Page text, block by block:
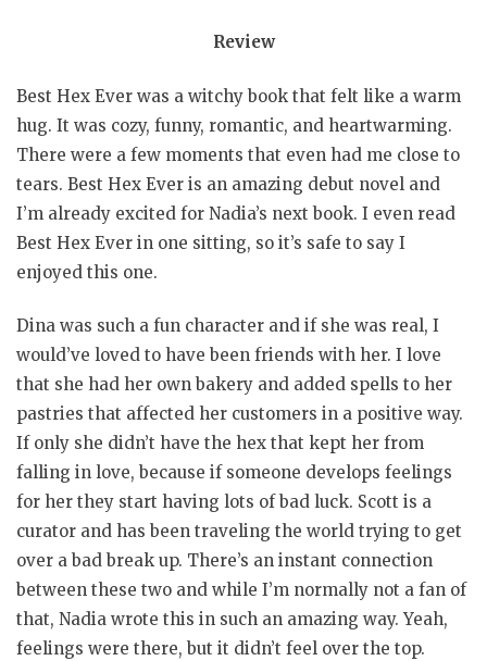
Review
Best Hex Ever was a witchy book that felt like a warm
hug. It was cozy, funny, romantic, and heartwarming.
There were a few moments that even had me close to
tears. Best Hex Ever is an amazing debut novel and
I’m already excited for Nadia’s next book. I even read
Best Hex Ever in one sitting, so it’s safe to say I
enjoyed this one.
Dina was such a fun character and if she was real, I
would’ve loved to have been friends with her. I love
that she had her own bakery and added spells to her
pastries that affected her customers in a positive way.
If only she didn’t have the hex that kept her from
falling in love, because if someone develops feelings
for her they start having lots of bad luck. Scott is a
curator and has been traveling the world trying to get
over a bad break up. There’s an instant connection
between these two and while I’m normally not a fan of
that, Nadia wrote this in such an amazing way. Yeah,
feelings were there, but it didn’t feel over the top.